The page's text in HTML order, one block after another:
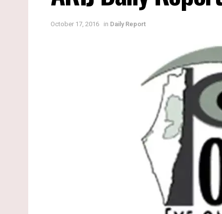
October 17, 2016 in Daily Report